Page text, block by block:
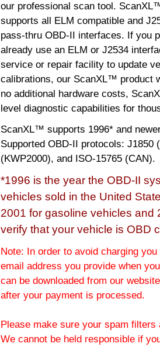
our professional scan tool.
supports all ELM compatible and
pass-thru OBD-II interfaces. If you
already use an ELM or J2534
service or repair facility to update
calibrations, our ScanXL™ product
no additional hardware costs,
level diagnostic capabilities for
ScanXL™ supports 1996* and
Supported OBD-II protocols: J1850
(KWP2000), and ISO-15765 (CAN).
*1996 is the year the OBD-II
vehicles sold in the United
2001 for gasoline vehicles and
verify that your vehicle is OBD
Note: In order to avoid charging
email address you provide when
can be downloaded from our
after your payment is processed.
Please make sure your spam
We cannot be held responsible if